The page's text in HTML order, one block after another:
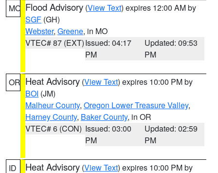
MO Flood Advisory (View Text) expires 12:00 AM by
SGF (GH)
Webster, Greene, in MO
VTEC# 87 (EXT)Issued: 04:17
PM
Updated: 09:53
PM
OR Heat Advisory (View Text) expires 10:00 PM by
BOI (JM)
Malheur County, Oregon Lower Treasure Valley,
Harney County, Baker County, in OR
VTEC# 6 (CON) Issued: 03:00
PM
Updated: 02:59
PM
ID Heat Advisory (View Text) expires 10:00 PM by